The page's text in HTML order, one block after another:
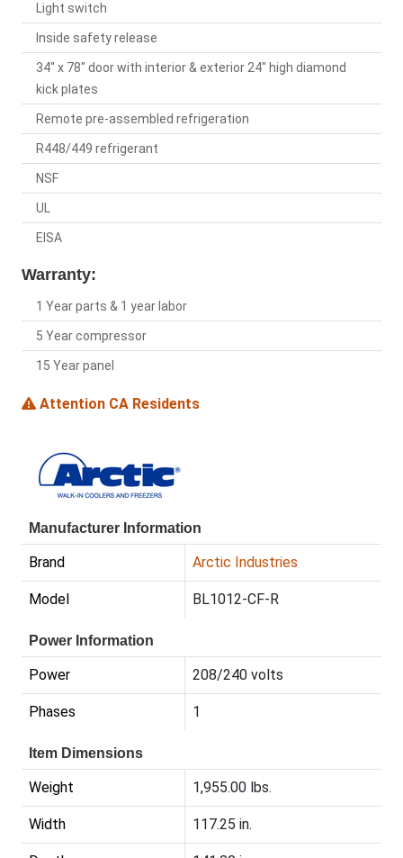
Light switch
Inside safety release
34" x 78" door with interior & exterior 24" high diamond
kick plates
Remote pre-assembled refrigeration
R448/449 refrigerant
NSF
UL
EISA
Warranty:
1 Year parts & 1 year labor
5 Year compressor
15 Year panel
Attention CA Residents
Manufacturer Information
Brand Arctic Industries
Model BL1012-CF-R
Power Information
Power 208/240 volts
Phases 1
Item Dimensions
Weight 1,955.00 lbs.
Width 117.25 in.